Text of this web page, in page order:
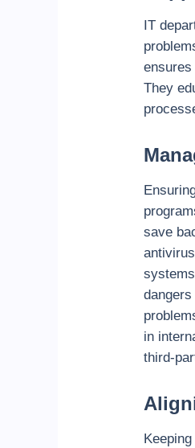
IT
They
save
in
third-